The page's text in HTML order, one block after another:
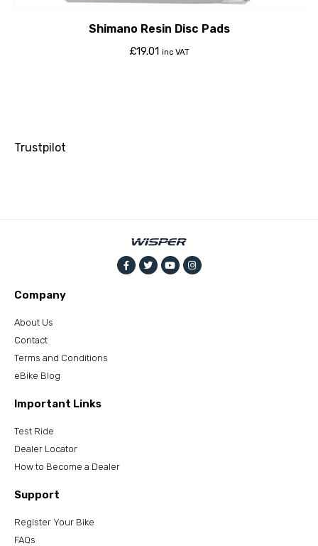
Shimano Resin Disc Pads
£19.01 inc VAT
Trustpilot
Company
About Us
Contact
Terms and Conditions
eBike Blog
Important Links
Test Ride
Dealer Locator
How to Become a Dealer
Support
Register Your Bike
FAQs